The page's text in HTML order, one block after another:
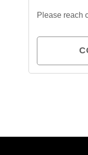
Please reach